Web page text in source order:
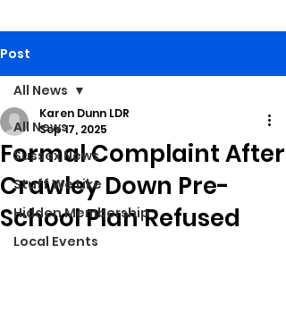
Post
All News
Sussex News
Stuff We Like
Hidden Membership
Local Events
All News
Formal Complaint After
Crawley Down Pre-
School Plan Refused
Karen Dunn LDR
Sep 17, 2025